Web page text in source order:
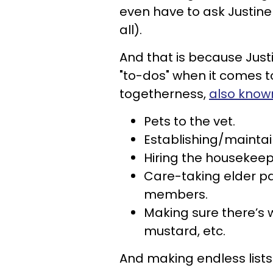
even have to ask
all).
And that is because
"to-dos" when it comes
togetherness, also
Pets to the vet.
Establishing/
Hiring the
Care-taking elder
members.
Making sure
mustard, etc.
And making endless